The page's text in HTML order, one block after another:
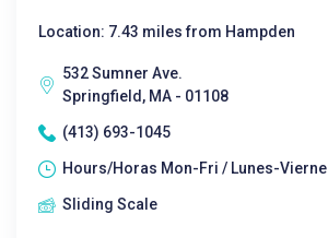
Location: 7.43 miles from Hampden
532 Sumner Ave.
Springfield, MA - 01108
(413) 693-1045
Hours/Horas Mon-Fri / Lunes-Vierne
Sliding Scale